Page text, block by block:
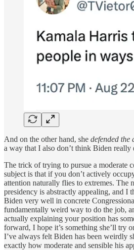
And on the other hand, she defended the
a way that I also don’t think Biden really
The trick of trying to pursue a moderate
subject is that if you don’t actively
attention naturally flies to extremes. The
presidency is abstractly appealing, and I
Biden very well in concrete
fundamentally weird way to do the job,
actually explaining your position has
forward, I hope it’s something she’ll try
I’ve always felt Biden has been weirdly
exactly how moderate and sensible his